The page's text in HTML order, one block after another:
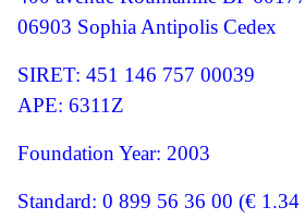
06903 Sophia Antipolis Cedex
SIRET: 451 146 757 00039
APE: 6311Z
Foundation Year: 2003
Standard: 0 899 56 36 00 (€